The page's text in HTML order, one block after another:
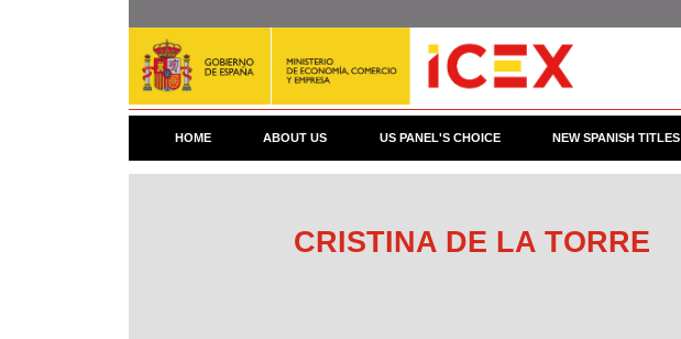
HOME ABOUT US US PANEL'S CHOICE NEW SPANISH TITLES
CRISTINA DE LA TORRE